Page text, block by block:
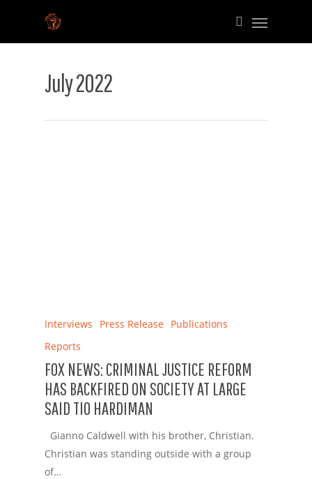
July 2022
Interviews Press Release Publications
Reports
FOX NEWS: CRIMINAL JUSTICE REFORM
HAS BACKFIRED ON SOCIETY AT LARGE
SAID TIO HARDIMAN
Gianno Caldwell with his brother, Christian.
Christian was standing outside with a group
of…